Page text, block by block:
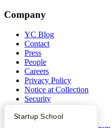
What Happens at YC?
Startup Directory
Startup School
Company
YC Blog
Contact
Press
People
Careers
Privacy Policy
Notice at Collection
Security